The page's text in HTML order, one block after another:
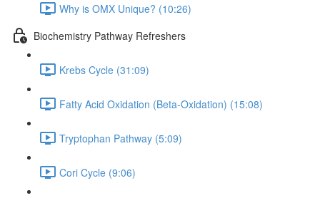
Why is OMX Unique? (10:26)
Biochemistry Pathway Refreshers
Krebs Cycle (31:09)
Fatty Acid Oxidation (Beta-Oxidation) (15:08)
Tryptophan Pathway (5:09)
Cori Cycle (9:06)